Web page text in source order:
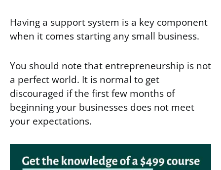
Having a support system is a key component
when it comes starting any small business.
You should note that entrepreneurship is not
a perfect world. It is normal to get
discouraged if the first few months of
beginning your businesses does not meet
your expectations.